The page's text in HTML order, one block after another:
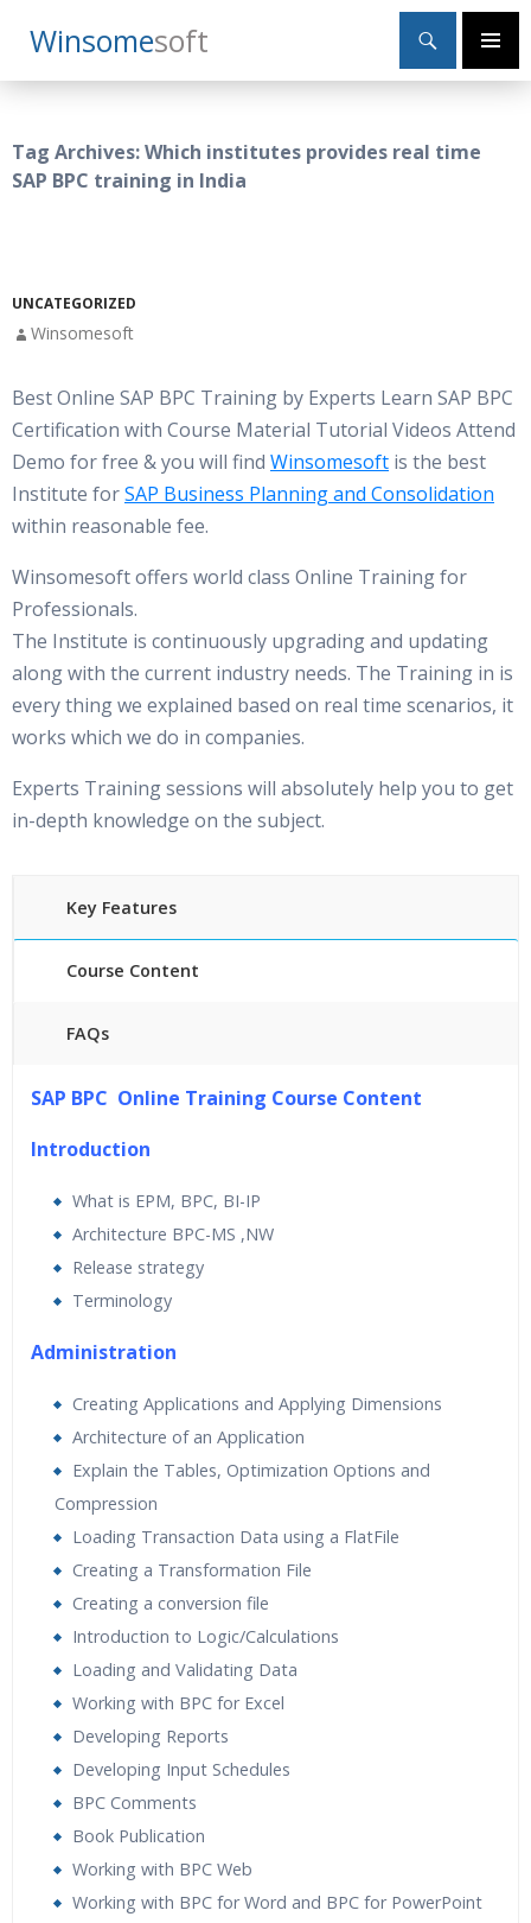
WinsomeSoft
Search
Primary
SKIP
TO
Tag Archives: Which institutes provides real time
SAP BPC training in India
UNCATEGORIZED
Winsomesoft
Best Online SAP BPC Training by Experts Learn SAP BPC
Certification with Course Material Tutorial Videos Attend
Demo for free & you will find Winsomesoft is the best
Institute forSAP Business Planning and Consolidation
within reasonable fee.
Winsomesoft offers world class Online Training for
Professionals.
The Institute is continuously upgrading and updating
along with the current industry needs. The Training in is
every thing we explained based on real time scenarios, it
works which we do in companies.
Experts Training sessions will absolutely help you to get
in-depth knowledge on the subject.
Key Features
Course Content
FAQs
24/7 Support
Lifetime Access to Recorded Sessions
Real World use cases and Scenarios
Expert & Certified Trainers
SAP BPC Online Training Course Content
Introduction
What is EPM, BPC, BI-IP
Architecture BPC-MS ,NW
Release strategy
Terminology
Administration
Creating Applications and Applying Dimensions
Architecture of an Application
Explain the Tables, Optimization Options and
Compression
Loading Transaction Data using a FlatFile
Creating a Transformation File
Creating a conversion file
Introduction to Logic/Calculations
Loading and Validating Data
Working with BPC for Excel
Developing Reports
Developing Input Schedules
BPC Comments
Book Publication
Working with BPC Web
Working with BPC for Word and BPC for PowerPoint